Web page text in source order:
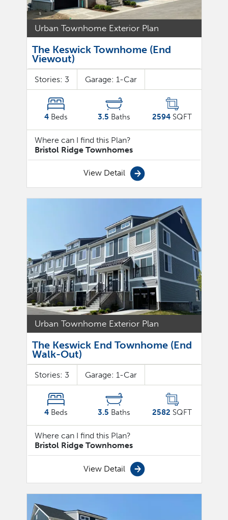
Urban Townhome Exterior Plan
The Keswick Townhome (End
Viewout)
Stories: 3 Garage: 1-Car
4Beds 3.5 Baths 2594 SQFT
Where can I find this Plan?
Bristol Ridge Townhomes
View Detail
Urban Townhome Exterior Plan
The Keswick End Townhome (End
Walk-Out)
Stories: 3 Garage: 1-Car
4Beds 3.5 Baths 2582 SQFT
Where can I find this Plan?
Bristol Ridge Townhomes
View Detail